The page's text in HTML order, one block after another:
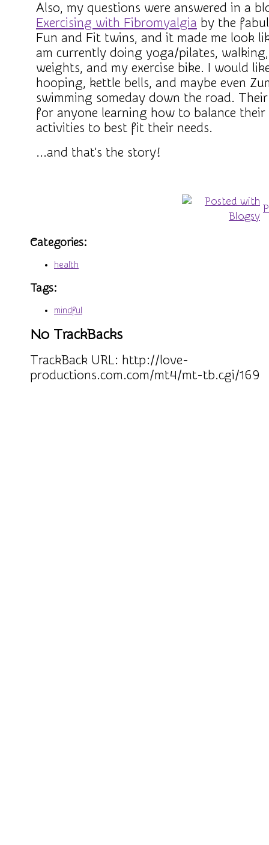
Also, my questions were answered in a
Exercising with Fibromyalgia by the
Fun and Fit twins, and it made me look
am currently doing yoga/pilates,
weights, and my exercise bike. I would
hooping, kettle bells, and maybe even
swimming someday down the road.
for anyone learning how to balance their
activities to best fit their needs.
...and that's the story!
Categories:
health
Tags:
mindful
No TrackBacks
TrackBack URL: http://love-
productions.com.com/mt4/mt-tb.cgi/169